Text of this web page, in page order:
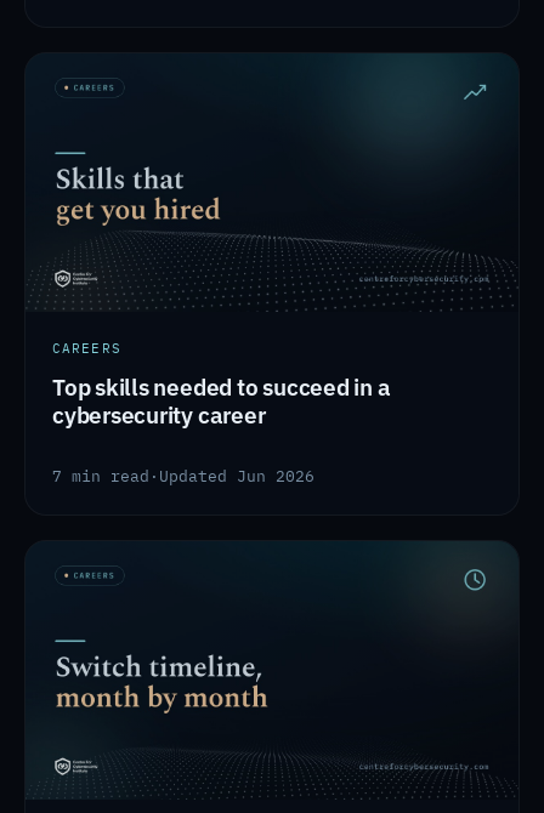
CAREERS
Top skills needed to succeed in a
cybersecurity career
7 min read · Updated Jun 2026